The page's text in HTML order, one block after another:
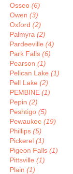
Osseo (6)
Owen (3)
Oxford (2)
Palmyra (2)
Pardeeville (4)
Park Falls (6)
Pearson (1)
Pelican Lake (1)
Pell Lake (2)
PEMBINE (1)
Pepin (2)
Peshtigo (5)
Pewaukee (19)
Phillips (5)
Pickerel (1)
Pigeon Falls (1)
Pittsville (1)
Plain (1)